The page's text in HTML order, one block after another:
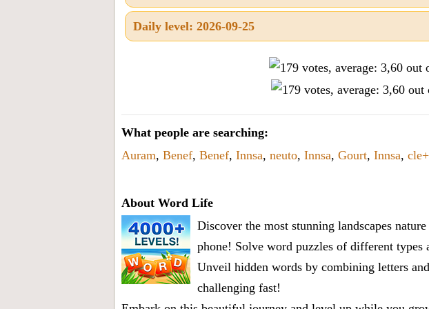
Daily level: 2026-09-25
What people are searching:
Auram, Benef, Benef, Innsa, neuto, Innsa, Gourt, Innsa, cle+
About Word Life
Discover the most stunning landscapes
phone! Solve word puzzles of different
Unveil hidden words by combining letters
challenging fast!